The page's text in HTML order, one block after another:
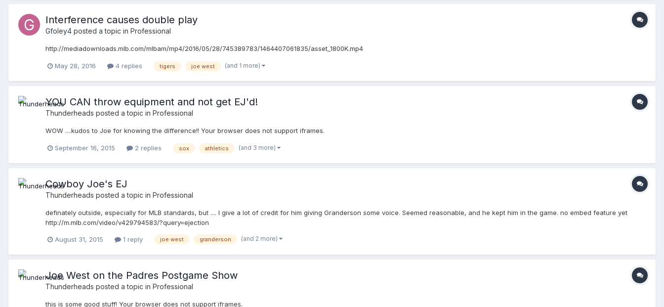
Interference causes double play
Gfoley4 posted a topic in Professional
http://mediadownloads.mlb.com/mlbam/mp4/2016/05/28/745389783/1464407061835/asset_1800K.mp4
May 28, 2016 4 replies tigers joe west (and 1 more)
YOU CAN throw equipment and not get EJ'd!
Thunderheads posted a topic in Professional
WOW ....kudos to Joe for knowing the difference!! Your browser does not support iframes.
September 16, 2015 2 replies sox athletics (and 3 more)
Cowboy Joe's EJ
Thunderheads posted a topic in Professional
definately outside, especially for MLB standards, but .... I give a lot of credit for him giving Granderson some voice. Seemed reasonable, and he kept him in the game. no embed feature yet
http://m.mlb.com/video/v429794583/?query=ejection
August 31, 2015 1 reply joe west granderson (and 2 more)
Joe West on the Padres Postgame Show
Thunderheads posted a topic in Professional
this is some good stuff! Your browser does not support iframes.